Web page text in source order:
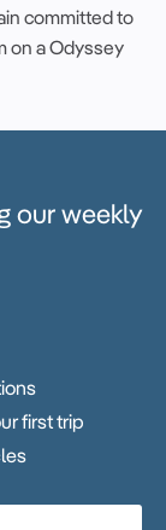
committed to
on a Odyssey
our weekly
first trip